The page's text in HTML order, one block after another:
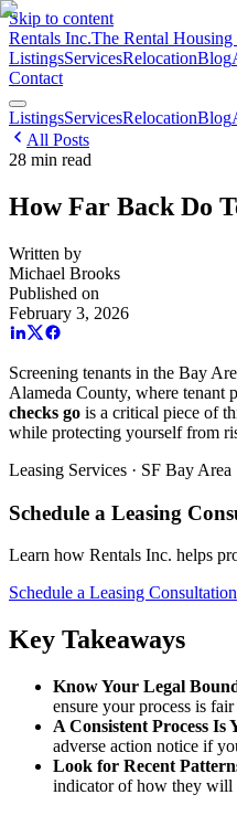
Skip to content
Rentals Inc.The Rental
ListingsServicesRelocationBlog
Contact
ListingsServicesRelocationBlog
All Posts
28 min read
How Far Back Do
Written by
Michael Brooks
Published on
February 3, 2026
Screening tenants in the Bay
Alameda County, where tenant
checks go is a critical piece of
while protecting yourself from
Leasing Services · SF Bay Area
Schedule a Leasing
Learn how Rentals Inc. helps
Schedule a Leasing Consultation
Key Takeaways
Know Your Legal
ensure your process is
A Consistent Process Is
adverse action notice if
Look for Recent
indicator of how they will